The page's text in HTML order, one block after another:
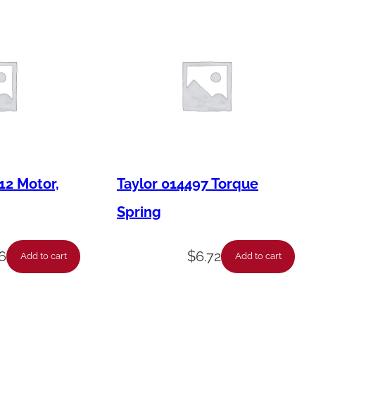
Motor,
Add to cart
Taylor 014497 Torque
Spring
$6.72 Add to cart